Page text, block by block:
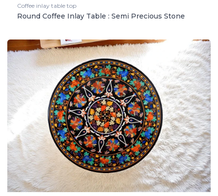
Coffee inlay table top
Round Coffee Inlay Table : Semi Precious Stone